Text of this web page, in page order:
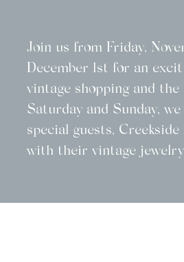
Join us from Friday,
December 1st for an
vintage shopping and
Saturday and Sunday,
special guests,
with their vintage